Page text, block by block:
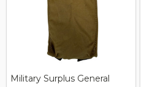
Military Surplus General